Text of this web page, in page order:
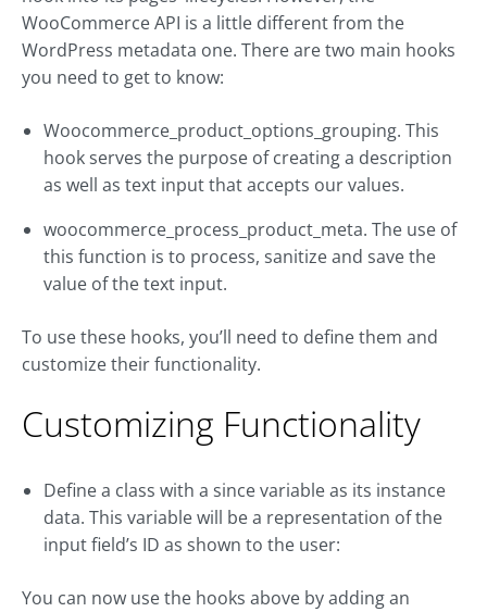
WooCommerce API is a little different from the
WordPress metadata one. There are two main hooks
you need to get to know:
Woocommerce_product_options_grouping. This
hook serves the purpose of creating a description
as well as text input that accepts our values.
woocommerce_process_product_meta. The use of
this function is to process, sanitize and save the
value of the text input.
To use these hooks, you’ll need to define them and
customize their functionality.
Customizing Functionality
Define a class with a since variable as its instance
data. This variable will be a representation of the
input field’s ID as shown to the user:
You can now use the hooks above by adding an